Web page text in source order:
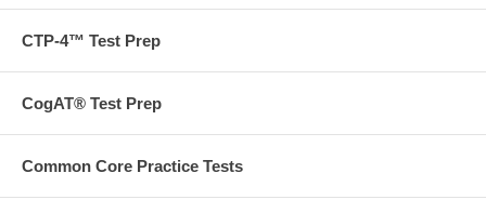
the experts on admissions testing and the parents who have used
child the tools needed to perform to the best of his or her abilities and
with less anxiety and frustration.
CTP-4™ Test Prep
CogAT® Test Prep
Common Core Practice Tests